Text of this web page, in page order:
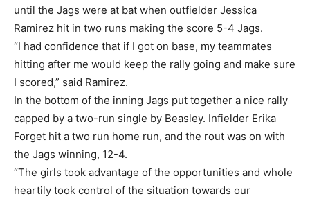
until the Jags were at bat when outfielder Jessica
Ramirez hit in two runs making the score 5-4 Jags.
“I had confidence that if I got on base, my teammates
hitting after me would keep the rally going and make sure
I scored,” said Ramirez.
In the bottom of the inning Jags put together a nice rally
capped by a two-run single by Beasley. Infielder Erika
Forget hit a two run home run, and the rout was on with
the Jags winning, 12-4.
“The girls took advantage of the opportunities and whole
heartily took control of the situation towards our